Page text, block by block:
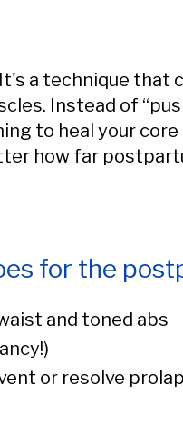
a technique
Instead of
to heal your
how far
for the
and toned abs
or resolve